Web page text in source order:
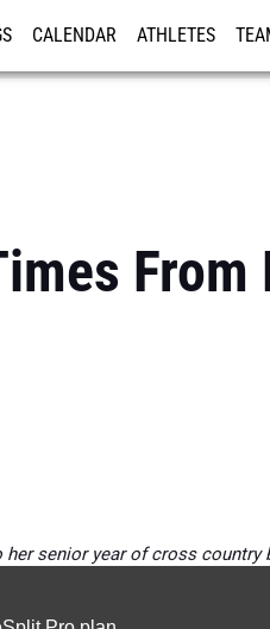
CALENDAR ATHLETES
From
senior year of cross country
sub 18 minute 5K